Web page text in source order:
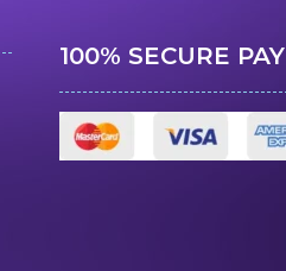
100% SECURE PAY